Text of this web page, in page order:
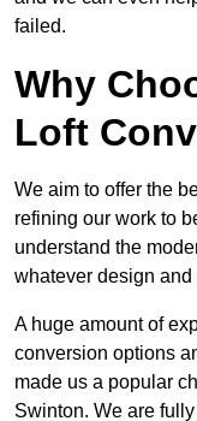
failed.
Why
Loft
We aim to offer the
refining our work to
understand the
whatever design
A huge amount of
conversion options
made us a popular
Swinton. We are